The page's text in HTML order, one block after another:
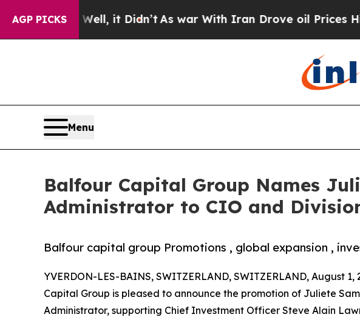
AGP PICKS
Well, it Didn’t As war With Iran Drove oil Prices Higher,
Menu
Balfour Capital Group Names
Administrator to CIO and
Balfour capital group Promotions , global expansion ,
YVERDON-LES-BAINS, SWITZERLAND, SWITZERLAND, August 1,
Capital Group is pleased to announce the promotion of Juliete
Administrator, supporting Chief Investment Officer Steve Alain